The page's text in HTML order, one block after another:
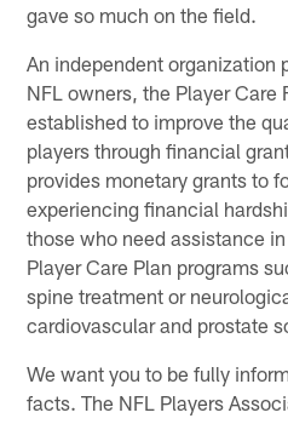
gave so much on the field.
An independent organization
NFL owners, the Player Care
established to improve the
players through financial
provides monetary grants to
experiencing financial
those who need assistance
Player Care Plan programs
spine treatment or
cardiovascular and prostate
We want you to be fully
facts. The NFL Players